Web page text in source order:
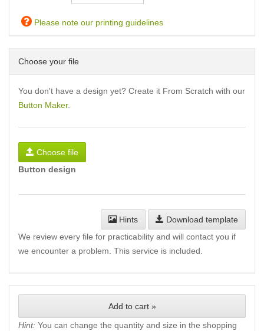
Please note our printing guidelines
Choose your file
You don't have a design yet? Create it From Scratch with our
Button Maker.
Choose file
Button design
Hints
Download template
We review every file for practicability and will contact you if
we encounter a problem. This service is included.
Add to cart »
Hint: You can change the quantity and size in the shopping